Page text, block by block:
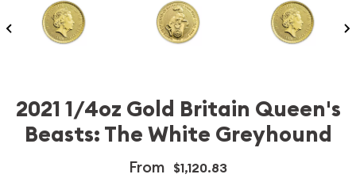
2021 1/4oz Gold Britain Queen's
Beasts: The White Greyhound
From $1,120.83